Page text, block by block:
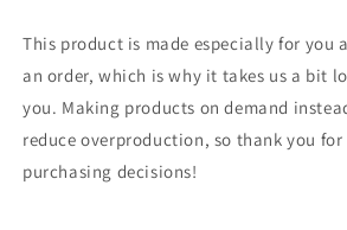
This product is made especially for you
an order, which is why it takes us a bit
you. Making products on demand
reduce overproduction, so thank you
purchasing decisions!